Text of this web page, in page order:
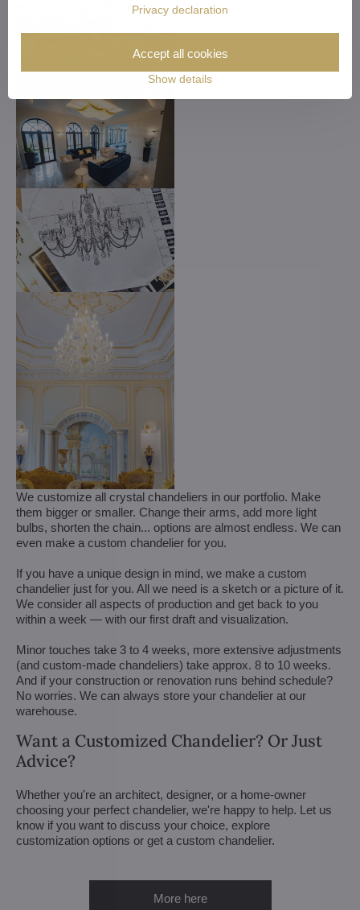
We customize all crystal chandeliers in our portfolio. Make
them bigger or smaller. Change their arms, add more light
bulbs, shorten the chain... options are almost endless. We can
even make a custom chandelier for you.
If you have a unique design in mind, we make a custom
chandelier just for you. All we need is a sketch or a picture of it.
We consider all aspects of production and get back to you
within a week — with our first draft and visualization.
Minor touches take 3 to 4 weeks, more extensive adjustments
(and custom-made chandeliers) take approx. 8 to 10 weeks.
And if your construction or renovation runs behind schedule?
No worries. We can always store your chandelier at our
warehouse.
Want a Customized Chandelier? Or Just
Advice?
Whether you're an architect, designer, or a home-owner
choosing your perfect chandelier, we're happy to help. Let us
know if you want to discuss your choice, explore
customization options or get a custom chandelier.
More here
Privacy declaration
Show details
Accept all cookies